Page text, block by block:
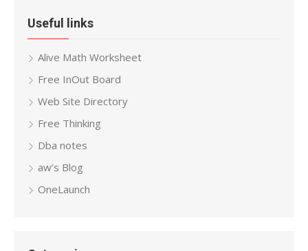
Useful links
Alive Math Worksheet
Free InOut Board
Web Site Directory
Free Thinking
Dba notes
aw’s Blog
OneLaunch